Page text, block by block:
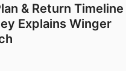
& Return Timeline
Explains Winger